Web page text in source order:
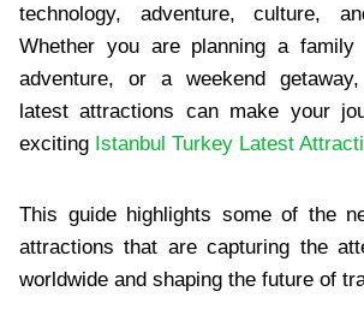
technology, adventure, culture,
Whether you are planning a
adventure, or a weekend
latest attractions can make your
exciting Istanbul Turkey Latest
This guide highlights some of the
attractions that are capturing the
worldwide and shaping the future of